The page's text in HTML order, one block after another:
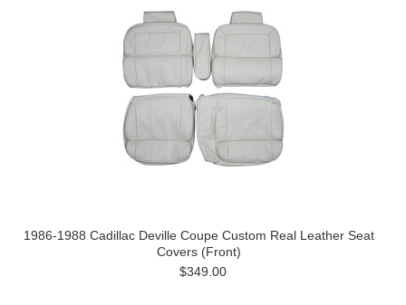
1986-1988 Cadillac Deville Coupe Custom Real Leather Seat
Covers (Front)
$349.00